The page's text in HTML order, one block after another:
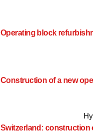
Operating block
Construction of a new
Switzerland: construction